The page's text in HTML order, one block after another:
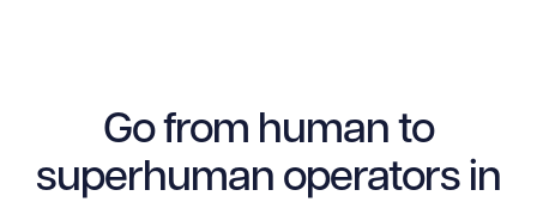
Go from human to
superhuman operators in